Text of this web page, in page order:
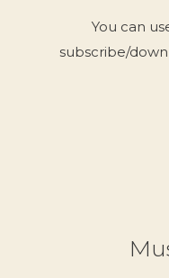
You can
subscribe/